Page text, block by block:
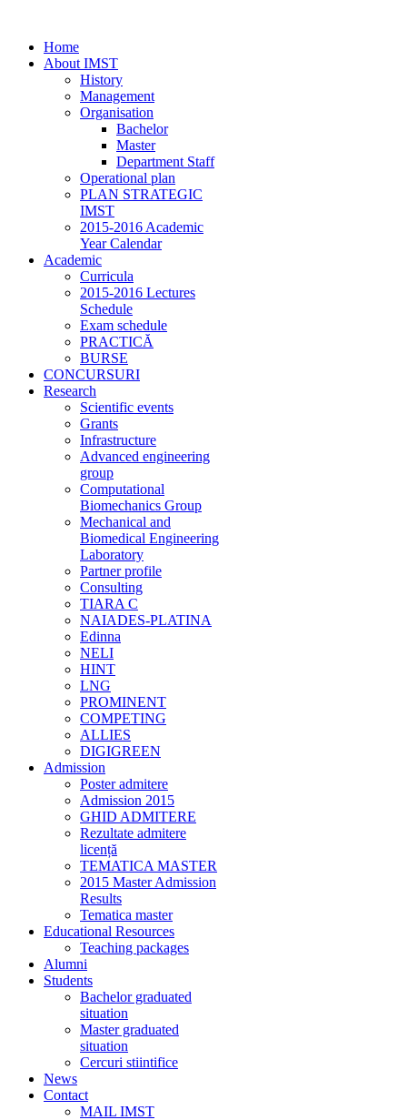
Home
About IMST
History
Management
Organisation
Bachelor
Master
Department Staff
Operational plan
PLAN STRATEGIC
IMST
2015-2016 Academic
Year Calendar
Academic
Curricula
2015-2016 Lectures
Schedule
Exam schedule
PRACTICĂ
BURSE
CONCURSURI
Research
Scientific events
Grants
Infrastructure
Advanced engineering
group
Computational
Biomechanics Group
Mechanical and
Biomedical Engineering
Laboratory
Partner profile
Consulting
TIARA C
NAIADES-PLATINA
Edinna
NELI
HINT
LNG
PROMINENT
COMPETING
ALLIES
DIGIGREEN
Admission
Poster admitere
Admission 2015
GHID ADMITERE
Rezultate admitere
licență
TEMATICA MASTER
2015 Master Admission
Results
Tematica master
Educational Resources
Teaching packages
Alumni
Students
Bachelor graduated
situation
Master graduated
situation
Cercuri stiintifice
News
Contact
MAIL IMST